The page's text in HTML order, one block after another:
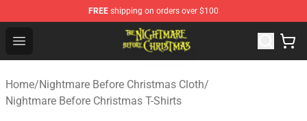
FREE shipping on orders over $100
Open menu
Nightmare Before Christmas Shop - Offcial Nightmare
Home/Nightmare Before Christmas Cloth/
Nightmare Before Christmas T-Shirts